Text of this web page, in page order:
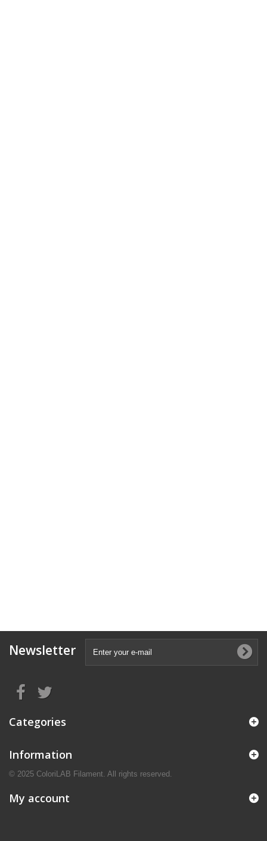
Newsletter
Categories
Information
© 2025 ColoriLAB Filament. All rights reserved.
My account